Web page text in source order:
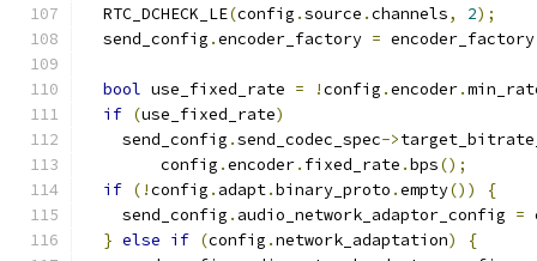
  RTC_DCHECK_LE
(config .source .channels, 2);
  send_config
.encoder_factory = encoder_factory
bool use_fixed_rate = !config .encoder.
if (use_fixed_rate)
    send_config
.send_codec_spec->
        config
.encoder. fixed_rate .bps();
if (!config . adapt.binary_proto .empty())
{
    send_config
. audio_network_adaptor_config =
} else if (config .network_adaptation)
{